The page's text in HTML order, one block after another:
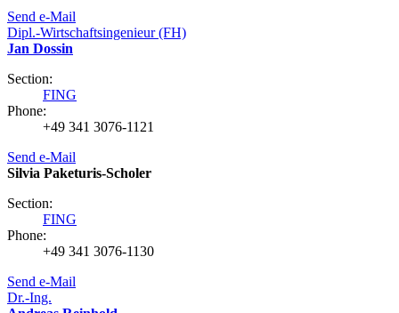
Send e-Mail
Dipl.-Wirtschaftsingenieur (FH)
Jan Dossin
Section:
FING
Phone:
+49 341 3076-1121
Send e-Mail
Silvia Paketuris-Scholer
Section:
FING
Phone:
+49 341 3076-1130
Send e-Mail
Dr.-Ing.